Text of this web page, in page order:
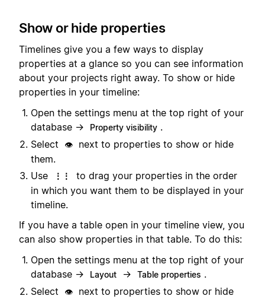
Show or hide properties
Timelines give you a few ways to display
properties at a glance so you can see information
about your projects right away. To show or hide
properties in your timeline:
Open the settings menu at the top right of your
database →
Property visibility .
Select
👁️
next to properties to show or hide
them.
Use
⋮⋮
to drag your properties in the order
in which you want them to be displayed in your
timeline.
If you have a table open in your timeline view, you
can also show properties in that table. To do this:
Open the settings menu at the top right of your
database →
Layout → Table properties .
Select
👁️
next to properties to show or hide